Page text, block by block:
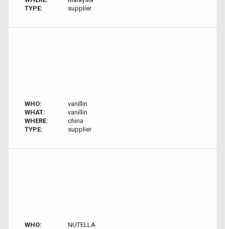
TYPE:
supplier
WHO:
vanillin
WHAT:
vanillin
WHERE:
china
TYPE:
supplier
WHO:
NUTELLA